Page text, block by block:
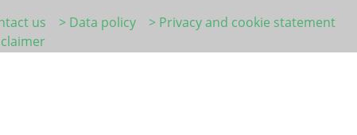
us > Data policy
> Privacy and cookie statement